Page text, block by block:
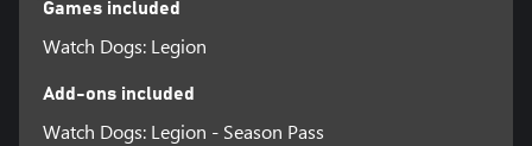
Games included
Watch Dogs: Legion
Add-ons included
Watch Dogs: Legion - Season Pass